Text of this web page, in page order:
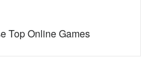
Top Online Games